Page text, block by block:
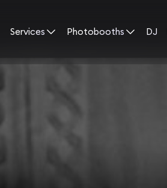
Services Photobooths DJ